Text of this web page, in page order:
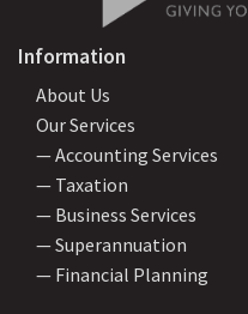
Information
About Us
Our Services
— Accounting Services
— Taxation
— Business Services
— Superannuation
— Financial Planning